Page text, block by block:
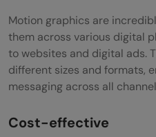
Motion graphics are
them across various digital
to websites and digital ads.
different sizes and formats,
messaging across all
Cost-effective